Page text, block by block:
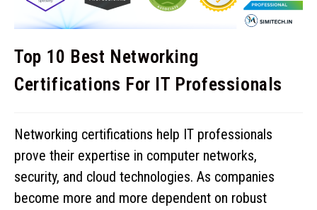
Top 10 Best Networking
Certifications For IT Professionals
Networking certifications help IT professionals
prove their expertise in computer networks,
security, and cloud technologies. As companies
become more and more dependent on robust